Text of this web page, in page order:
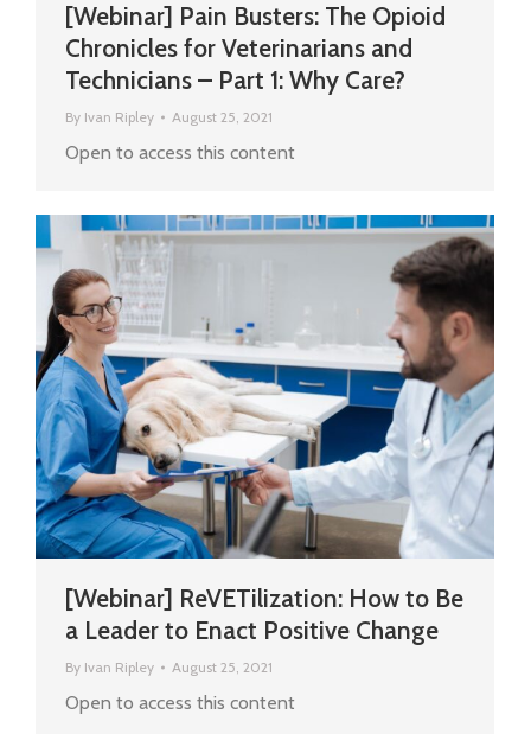
[Webinar] Pain Busters: The Opioid
Chronicles for Veterinarians and
Technicians – Part 1: Why Care?
By Ivan Ripley August 25, 2021
Open to access this content
[Webinar] ReVETilization: How to Be
a Leader to Enact Positive Change
By Ivan Ripley August 25, 2021
Open to access this content